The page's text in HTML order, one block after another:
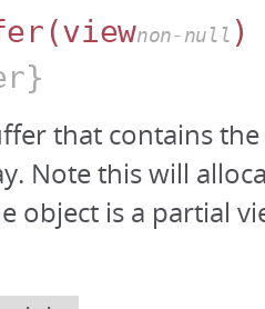
(viewnon-null )
that contains
Note this will
object is a partial